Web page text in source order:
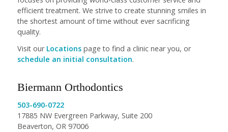
efficient treatment. We strive to create stunning smiles in
the shortest amount of time without ever sacrificing
quality.
Visit our Locationspage to find a clinic near you, or
schedule an initial consultation.
Biermann Orthodontics
503-690-0722
17885 NW Evergreen Parkway, Suite 200
Beaverton, OR 97006